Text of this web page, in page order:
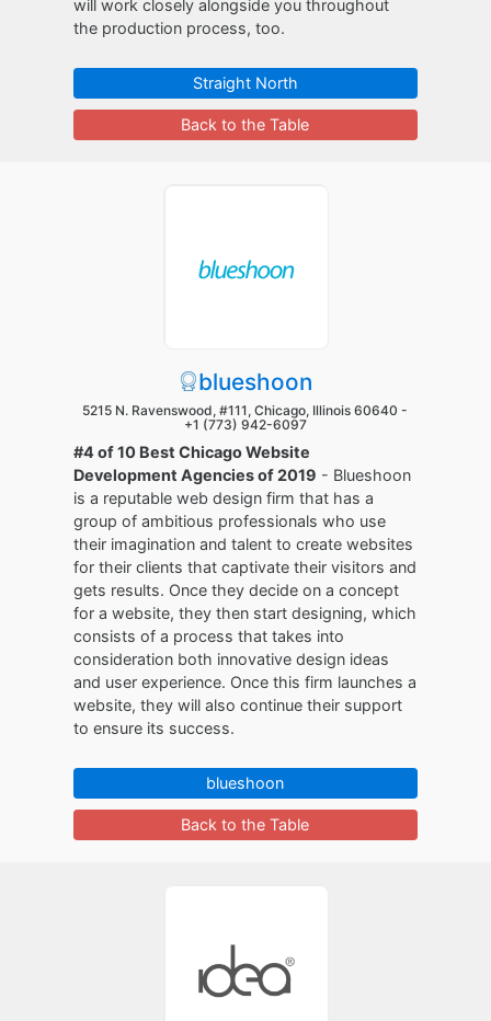
will work closely alongside you throughout
the production process, too.
Straight North
Back to the Table
blueshoon
5215 N. Ravenswood, #111, Chicago, Illinois 60640 -
+1 (773) 942-6097
#4 of 10 Best Chicago Website
Development Agencies of 2019 - Blueshoon
is a reputable web design firm that has a
group of ambitious professionals who use
their imagination and talent to create websites
for their clients that captivate their visitors and
gets results. Once they decide on a concept
for a website, they then start designing, which
consists of a process that takes into
consideration both innovative design ideas
and user experience. Once this firm launches a
website, they will also continue their support
to ensure its success.
blueshoon
Back to the Table